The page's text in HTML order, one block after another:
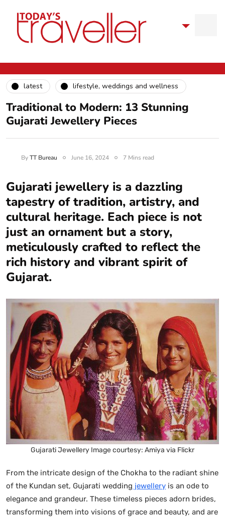
latest lifestyle, weddings and wellness
Traditional to Modern: 13 Stunning
Gujarati Jewellery Pieces
ByTT Bureau June 16, 2024 7 Mins read
Gujarati jewellery is a dazzling
tapestry of tradition, artistry, and
cultural heritage. Each piece is not
just an ornament but a story,
meticulously crafted to reflect the
rich history and vibrant spirit of
Gujarat.
Gujarati Jewellery Image courtesy: Amiya via Flickr
From the intricate design of the Chokha to the radiant shine
of the Kundan set, Gujarati wedding jewellery is an ode to
elegance and grandeur. These timeless pieces adorn brides,
transforming them into visions of grace and beauty, and are